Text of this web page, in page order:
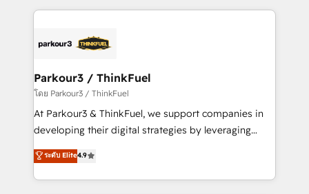
embark on a transformational journey that sets your
business up for long-term success. Unlock your
pourquoi, nos experts sont à la fois capables de
référencement, votre stratégie digitale et le pilotage
projet HubSpot avec DIGITALISIM : 🧽 Nettoyage,
migration et intégration des bases de données. 🚀
Développement des interfaces avec vos logiciels
métiers ⚙️ Configuration de la plateforme HubSpot
Book Process & Guidelines utilisateurs 🎓
Formations des utilisateurs
Parkour3 / ThinkFuel
โดย Parkour3 / ThinkFuel
At Parkour3 & ThinkFuel, we support companies in
developing their digital strategies by leveraging
technologies and automating their marketing and
sales processes to generate growth. Our offer spans
from Strategy to Operations. We specialize in CRM
ระดับ Elite4.9